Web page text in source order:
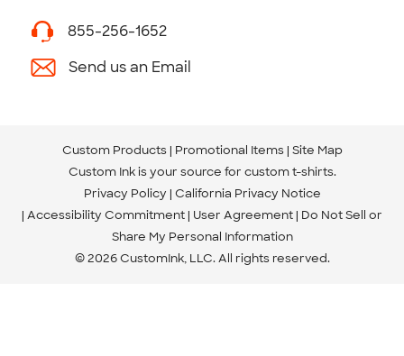
855-256-1652
Send us an Email
Custom Products Promotional Items Site Map
Custom Ink is your source for custom t-shirts.
Privacy Policy California Privacy Notice
Accessibility Commitment User Agreement Do Not Sell or
Share My Personal Information
© 2026 CustomInk, LLC. All rights reserved.